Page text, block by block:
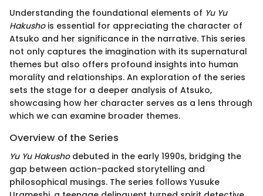
Understanding the foundational elements of Yu Yu
Hakushois essential for appreciating the character of
Atsuko and her significance in the narrative. This series
not only captures the imagination with its supernatural
themes but also offers profound insights into human
morality and relationships. An exploration of the series
sets the stage for a deeper analysis of Atsuko,
showcasing how her character serves as a lens through
which we can examine broader themes.
Overview of the Series
Yu Yu Hakushodebuted in the early 1990s, bridging the
gap between action-packed storytelling and
philosophical musings. The series follows Yusuke